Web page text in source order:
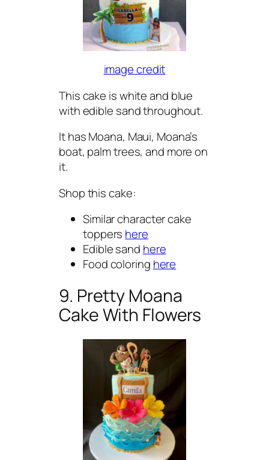
image credit
This cake is white and blue
with edible sand throughout.
It has Moana, Maui, Moana’s
boat, palm trees, and more on
it.
Shop this cake:
Similar character cake
toppers here
Edible sand here
Food coloring here
9. Pretty Moana
Cake With Flowers